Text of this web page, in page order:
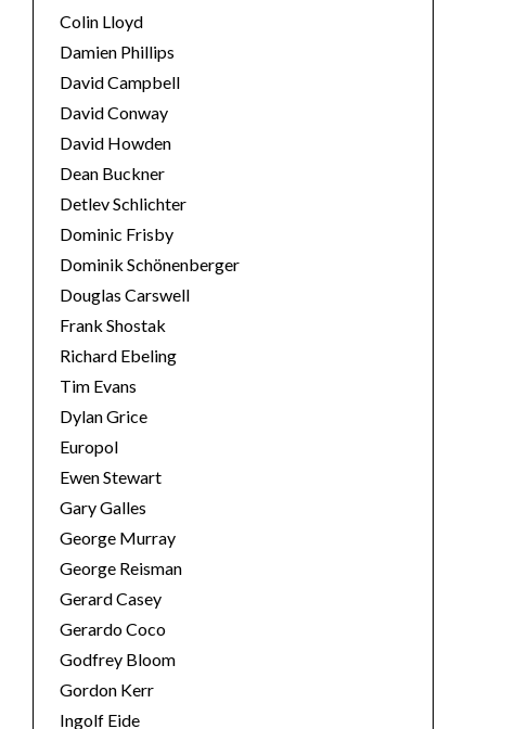
Colin Lloyd
Damien Phillips
David Campbell
David Conway
David Howden
Dean Buckner
Detlev Schlichter
Dominic Frisby
Dominik Schönenberger
Douglas Carswell
Frank Shostak
Richard Ebeling
Tim Evans
Dylan Grice
Europol
Ewen Stewart
Gary Galles
George Murray
George Reisman
Gerard Casey
Gerardo Coco
Godfrey Bloom
Gordon Kerr
Ingolf Eide